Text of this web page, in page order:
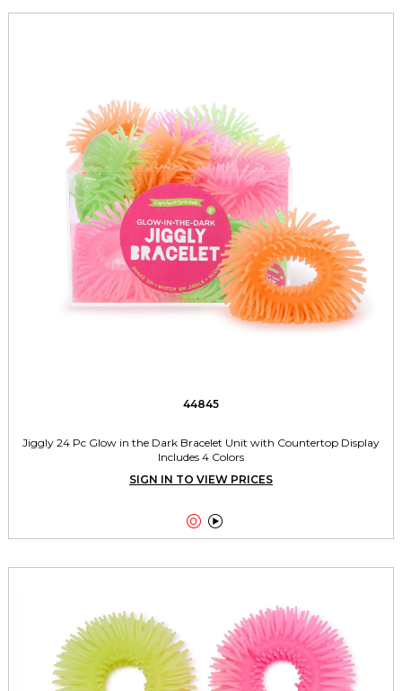
44845
Jiggly 24 Pc Glow in the Dark Bracelet Unit with Countertop Display
Includes 4 Colors
SIGN IN TO VIEW PRICES
 